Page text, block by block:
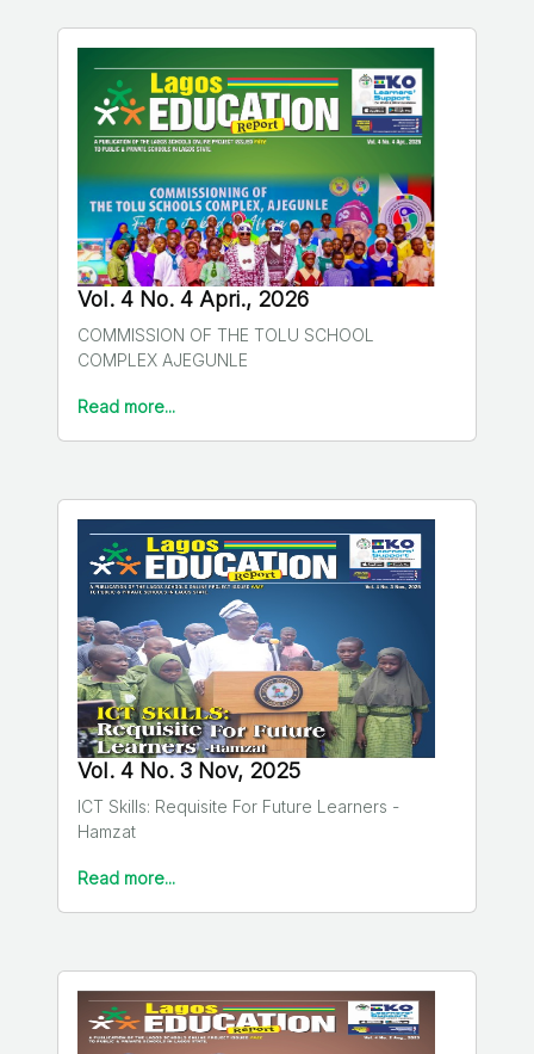
Vol. 4 No. 4 Apri., 2026
COMMISSION OF THE TOLU SCHOOL
COMPLEX AJEGUNLE
Read more...
Vol. 4 No. 3 Nov, 2025
ICT Skills: Requisite For Future Learners -
Hamzat
Read more...